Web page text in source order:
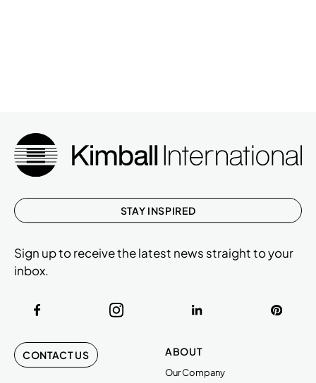
CONTACT US ABOUT
Our Company
STAY INSPIRED
Sign up to receive the latest news straight to your
inbox.